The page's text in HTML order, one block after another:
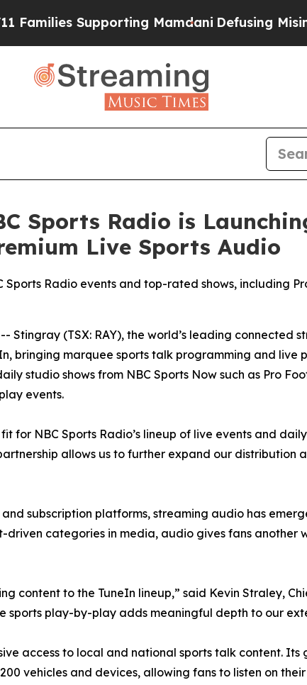
Supporting MamdaniDefusing
Sports Radio is
Live Sports Audio
Sports Radio events and top-rated shows, including
-- Stingray (TSX: RAY), the world’s leading
bringing marquee sports talk programming and
studio shows from NBC Sports Now such as Pro
events.
NBC Sports Radio’s lineup of live events and
allows us to further expand our
subscription platforms, streaming audio has
driven categories in media, audio gives fans
content to the TuneIn lineup,” said Kevin Straley,
play-by-play adds meaningful depth to our
access to local and national sports talk content.
vehicles and devices, allowing fans to listen on